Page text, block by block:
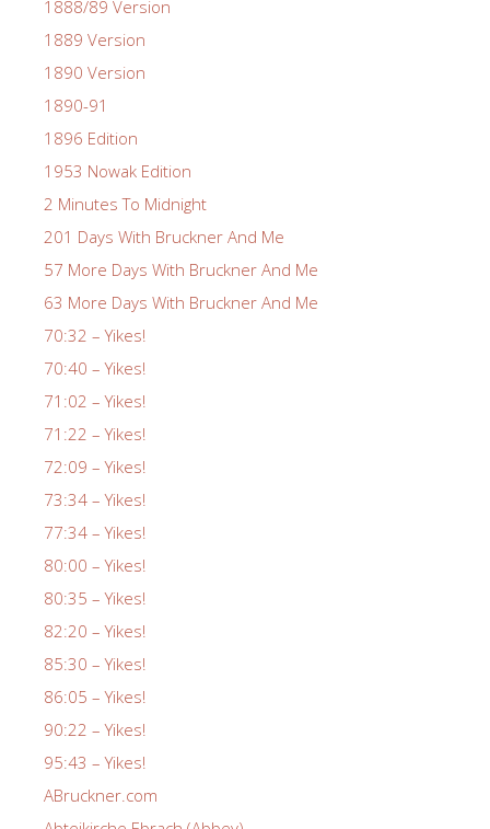
1888/89 Version
1889 Version
1890 Version
1890-91
1896 Edition
1953 Nowak Edition
2 Minutes To Midnight
201 Days With Bruckner And Me
57 More Days With Bruckner And Me
63 More Days With Bruckner And Me
70:32 – Yikes!
70:40 – Yikes!
71:02 – Yikes!
71:22 – Yikes!
72:09 – Yikes!
73:34 – Yikes!
77:34 – Yikes!
80:00 – Yikes!
80:35 – Yikes!
82:20 – Yikes!
85:30 – Yikes!
86:05 – Yikes!
90:22 – Yikes!
95:43 – Yikes!
ABruckner.com